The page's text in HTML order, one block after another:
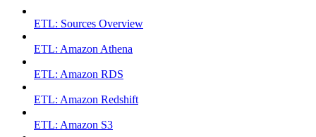
ETL: Sources Overview
ETL: Amazon Athena
ETL: Amazon RDS
ETL: Amazon Redshift
ETL: Amazon S3